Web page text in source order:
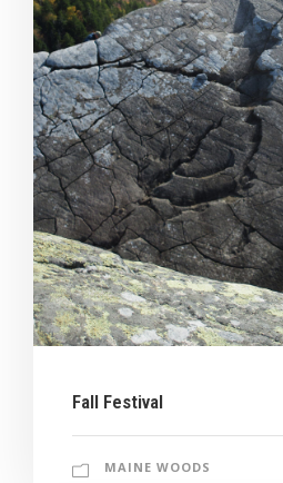
Fall Festival
MAINE WOODS